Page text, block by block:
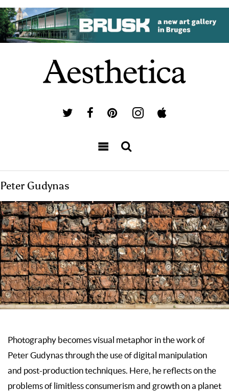
Peter Gudynas
Photography becomes visual metaphor in the work of
Peter Gudynas through the use of digital manipulation
and post-production techniques. Here, he reflects on the
problems of limitless consumerism and growth on a planet